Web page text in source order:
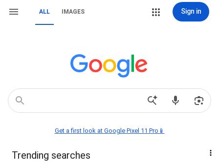
ALL IMAGES Sign in
Get a first look at Google Pixel 11 Pro📱
Trending searches